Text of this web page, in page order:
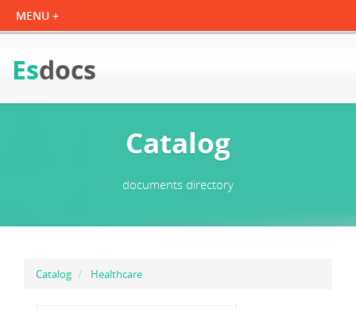
Esdocs
Catalog
documents directory
Catalog Healthcare